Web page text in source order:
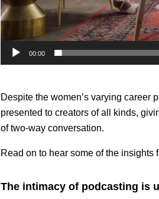
00:00
Despite the women’s varying career
presented to creators of all kinds,
of two-way conversation.
Read on to hear some of the insights
The intimacy of podcasting is